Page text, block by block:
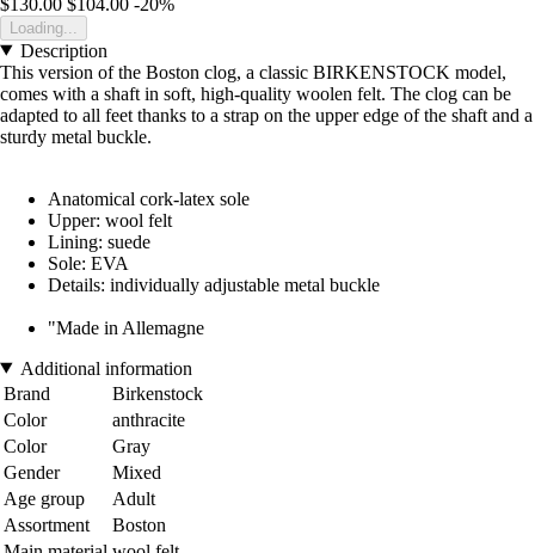
Loading...
Description
This version of the Boston clog, a classic BIRKENSTOCK model,
comes with a shaft in soft, high-quality woolen felt. The clog can be
adapted to all feet thanks to a strap on the upper edge of the shaft and a
sturdy metal buckle.
Anatomical cork-latex sole
Upper: wool felt
Lining: suede
Sole: EVA
Details: individually adjustable metal buckle
"Made in Allemagne
Additional information
Brand
Birkenstock
Color
anthracite
Color
Gray
Gender
Mixed
Age group
Adult
Assortment
Boston